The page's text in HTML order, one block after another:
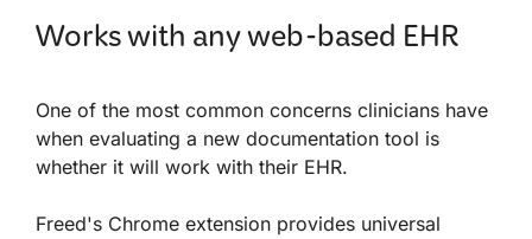
Works with any web-based EHR
One of the most common concerns clinicians have
when evaluating a new documentation tool is
whether it will work with their EHR.
Freed's Chrome extension provides universal